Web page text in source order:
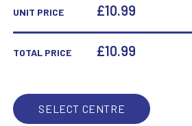
PLAQUE
TRIM
(1IN
CENTRE)
UNIT PRICE £10.99
TOTAL PRICE £10.99
SELECT CENTRE